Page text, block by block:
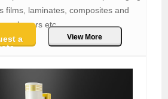
films, laminates, composites and
polymers etc.
a
View More